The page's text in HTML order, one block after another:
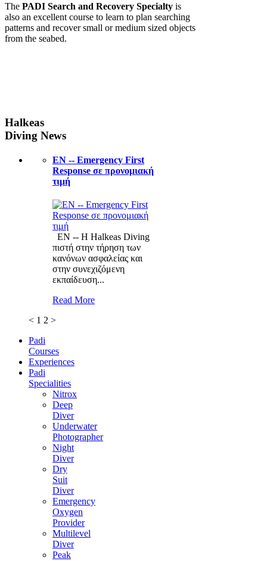
The PADI Search and Recovery Specialty is
also an excellent course to learn to plan searching
patterns and recover small or medium sized objects
from the seabed.
Halkeas
Diving News
ΕΝ -- Emergency First
Response σε προνομιακή
τιμή
ΕΝ -- Η Halkeas Diving
πιστή στην τήρηση των
κανόνων ασφαλείας και
στην συνεχιζόμενη
εκπαίδευση...
Read More
< 1 2 >
Padi
Courses
Experiences
Padi
Specialities
Nitrox
Deep
Diver
Underwater
Photographer
Night
Diver
Dry
Suit
Diver
Emergency
Oxygen
Provider
Multilevel
Diver
Peak